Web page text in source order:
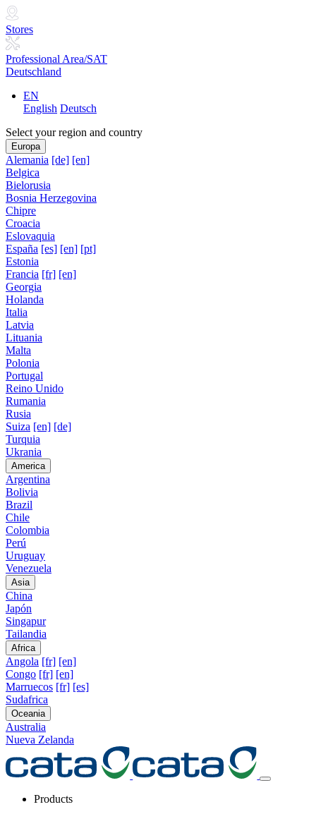
Stores
Professional Area/SAT
Deutschland
EN
English Deutsch
Select your region and country
Europa
Alemania [de] [en]
Belgica
Bielorusia
Bosnia Herzegovina
Chipre
Croacia
Eslovaquia
España [es] [en] [pt]
Estonia
Francia [fr] [en]
Georgia
Holanda
Italia
Latvia
Lituania
Malta
Polonia
Portugal
Reino Unido
Rumania
Rusia
Suiza [en] [de]
Turquia
Ukrania
America
Argentina
Bolivia
Brazil
Chile
Colombia
Perú
Uruguay
Venezuela
Asia
China
Japón
Singapur
Tailandia
Africa
Angola [fr] [en]
Congo [fr] [en]
Marruecos [fr] [es]
Sudafrica
Oceania
Australia
Nueva Zelanda
Products